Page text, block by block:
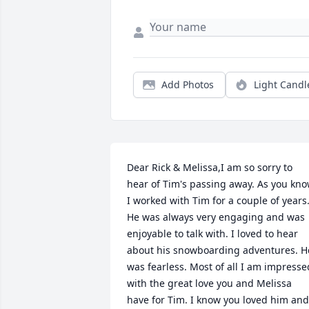
Add Photos Light
Dear Rick & Melissa,I am so sorry to
hear of Tim's passing away. As you
I worked with Tim for a couple of years.
He was always very engaging and was
enjoyable to talk with. I loved to hear
about his snowboarding adventures.
was fearless. Most of all I am
with the great love you and Melissa
have for Tim. I know you loved him and